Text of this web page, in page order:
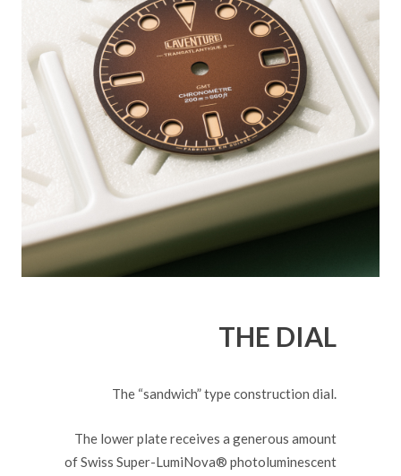
THE DIAL
The “sandwich” type construction dial.
The lower plate receives a generous amount
of Swiss Super-LumiNova® photoluminescent